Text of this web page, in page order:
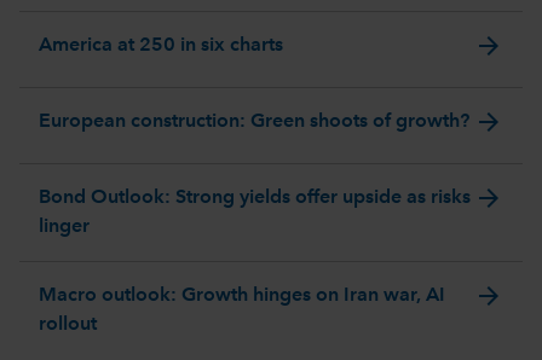
America at 250 in six charts arrow_forward
European construction: Green shoots of growth? arrow_forward
Bond Outlook: Strong yields offer upside as risks
linger
arrow_forward
Macro outlook: Growth hinges on Iran war, AI
rollout
arrow_forward